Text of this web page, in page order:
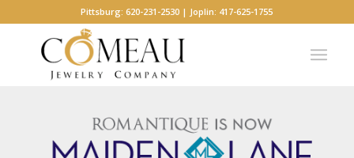
Pittsburg: 620-231-2530 | Joplin: 417-625-1755